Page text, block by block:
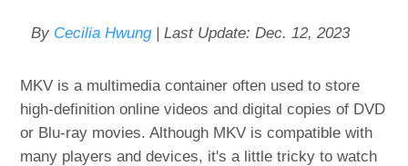
By Cecilia Hwung| Last Update: Dec. 12, 2023
MKV is a multimedia container often used to store
high-definition online videos and digital copies of DVD
or Blu-ray movies. Although MKV is compatible with
many players and devices, it's a little tricky to watch